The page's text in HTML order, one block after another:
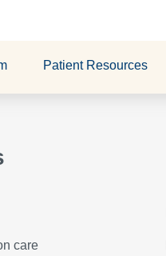
Patient Resources
care